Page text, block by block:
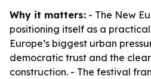
Why it matters: - The New
positioning itself as a
Europe’s biggest urban
democratic trust and the
construction. - The festival